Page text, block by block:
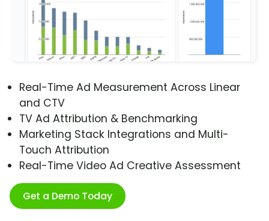
Real-Time Ad Measurement Across Linear
and CTV
TV Ad Attribution & Benchmarking
Marketing Stack Integrations and Multi-
Touch Attribution
Real-Time Video Ad Creative Assessment
Get a Demo Today